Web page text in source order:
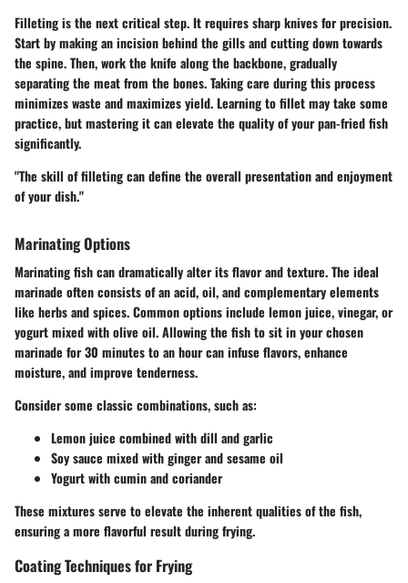
Filleting is the next critical step. It requires sharp knives for precision.
Start by making an incision behind the gills and cutting down towards
the spine. Then, work the knife along the backbone, gradually
separating the meat from the bones. Taking care during this process
minimizes waste and maximizes yield. Learning to fillet may take some
practice, but mastering it can elevate the quality of your pan-fried fish
significantly.
"The skill of filleting can define the overall presentation and enjoyment
of your dish."
Marinating Options
Marinating fish can dramatically alter its flavor and texture. The ideal
marinade often consists of an acid, oil, and complementary elements
like herbs and spices. Common options include lemon juice, vinegar, or
yogurt mixed with olive oil. Allowing the fish to sit in your chosen
marinade for 30 minutes to an hour can infuse flavors, enhance
moisture, and improve tenderness.
Consider some classic combinations, such as:
Lemon juice combined with dill and garlic
Soy sauce mixed with ginger and sesame oil
Yogurt with cumin and coriander
These mixtures serve to elevate the inherent qualities of the fish,
ensuring a more flavorful result during frying.
Coating Techniques for Frying